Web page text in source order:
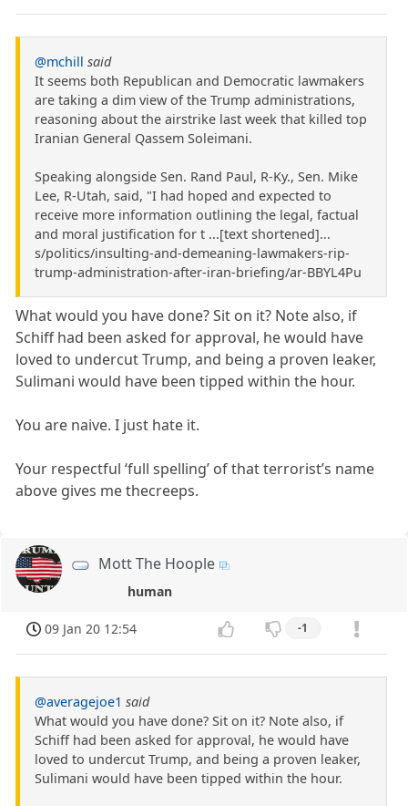
@mchill said
It seems both Republican and Democratic lawmakers
are taking a dim view of the Trump administrations,
reasoning about the airstrike last week that killed top
Iranian General Qassem Soleimani.
Speaking alongside Sen. Rand Paul, R-Ky., Sen. Mike
Lee, R-Utah, said, "I had hoped and expected to
receive more information outlining the legal, factual
and moral justification for t ...[text shortened]...
s/politics/insulting-and-demeaning-lawmakers-rip-
trump-administration-after-iran-briefing/ar-BBYL4Pu
What would you have done? Sit on it? Note also, if
Schiff had been asked for approval, he would have
loved to undercut Trump, and being a proven leaker,
Sulimani would have been tipped within the hour.
You are naive. I just hate it.
Your respectful ‘full spelling’ of that terrorist’s name
above gives me thecreeps.
Mott The Hoople
human
09 Jan 20 12:54 -1
@averagejoe1 said
What would you have done? Sit on it? Note also, if
Schiff had been asked for approval, he would have
loved to undercut Trump, and being a proven leaker,
Sulimani would have been tipped within the hour.